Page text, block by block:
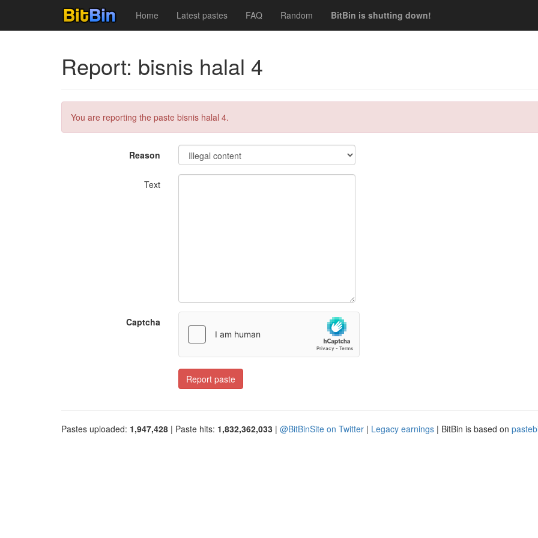
Home Latest pastes FAQ Random BitBin is shutting down!
Report: bisnis halal 4
You are reporting the paste bisnis halal 4.
Reason
Text
Captcha
Report paste
Pastes uploaded: 1,947,428 | Paste hits: 1,832,362,033 | @BitBinSite on Twitter | Legacy earnings | BitBin is based on